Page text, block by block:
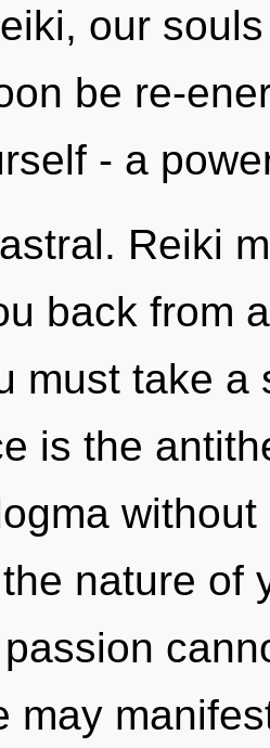
our
be re-
- a
Reiki
back from
must take
is the
nature of
may